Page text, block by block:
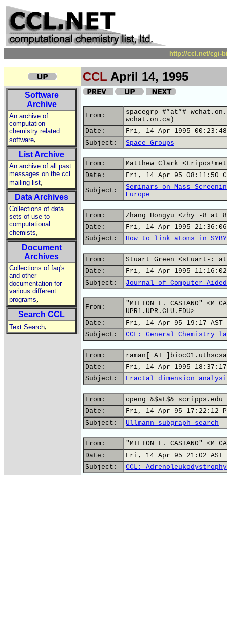
http://ccl.net/cgi-
CCL April 14, 1995
Software
Archive
An archive of
computation
chemistry related
software,
List Archive
An archive of all past
messages on the ccl
mailing list,
Data Archives
Collections of data
sets of use to
computational
chemists,
Document
Archives
Collections of faq's
and other
documentation for
various different
programs,
Search CCL
Text Search,
From:
spacegrp #*at*#
wchat.on.ca)
Date:
Fri, 14 Apr 1995
Subject:
Space Groups
From:
Matthew Clark
Date:
Fri, 14 Apr 95 08:11:50
Subject:
Seminars on Mass
Europe
From:
Zhang Hongyu <zhy -8 at
Date:
Fri, 14 Apr 1995 21:36:06
Subject:
How to link atoms in
From:
Stuart Green <stuart-: at
Date:
Fri, 14 Apr 1995
Subject:
Journal of Computer-
From:
"MILTON L. CASIANO"
UPR1.UPR.CLU.EDU>
Date:
Fri, 14 Apr 95 19:17 AST
Subject:
CCL: General Chemistry
From:
raman[ AT
Date:
Fri, 14 Apr 1995
Subject:
Fractal dimension
From:
cpeng &$at$& scripps.edu
Date:
Fri, 14 Apr 95 17:22:12
Subject:
Ullmann subgraph search
From:
"MILTON L. CASIANO"
Date:
Fri, 14 Apr 95 21:02 AST
Subject:
CCL: